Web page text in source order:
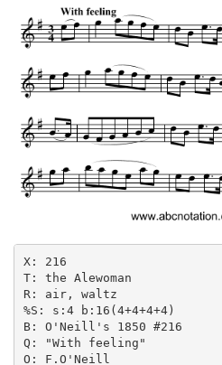
X: 216
T: the Alewoman
R: air, waltz
%S: s:4 b:16(4+4+4+4)
B: O'Neill's 1850 #216
Q: "With feeling"
O: F.O'Neill